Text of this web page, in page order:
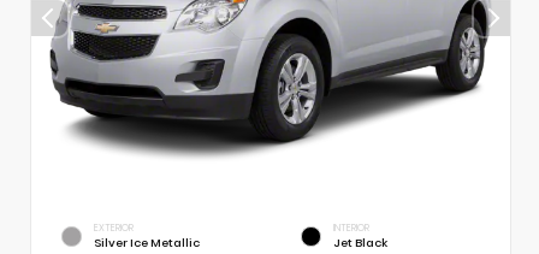
EXTERIOR
Silver Ice Metallic
INTERIOR
Jet Black